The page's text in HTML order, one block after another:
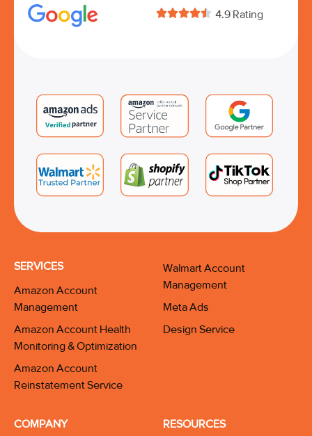
 4.9 Rating
SERVICES
Amazon Account
Management
Amazon Account Health
Monitoring & Optimization
Amazon Account
Reinstatement Service
Walmart Account
Management
Meta Ads
Design Service
COMPANY RESOURCES